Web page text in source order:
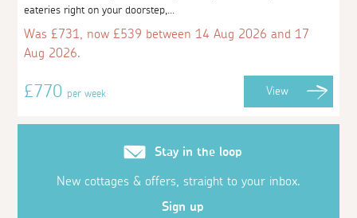
eateries right on your doorstep,...
Was £731, now £539 between 14 Aug 2026 and 17
Aug 2026.
£770per week View
Stay in the loop
New cottages & offers, straight to your inbox.
Sign up